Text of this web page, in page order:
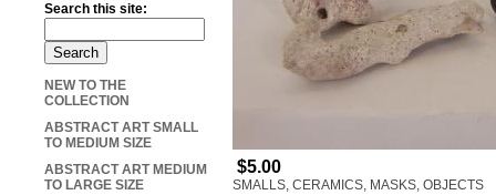
$5.00
SMALLS, CERAMICS, MASKS, OBJECTS
Search this site:
NEW TO THE
COLLECTION
ABSTRACT ART SMALL
TO MEDIUM SIZE
ABSTRACT ART MEDIUM
TO LARGE SIZE